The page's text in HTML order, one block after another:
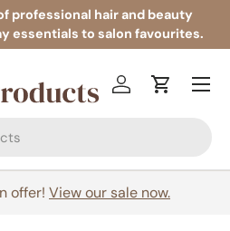
professional hair and beauty
essentials to salon favourites.
Log inCart
Menu
offer! View our sale now.